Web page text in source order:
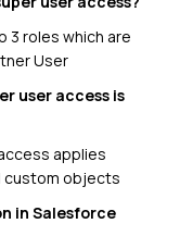
3 roles which are
User
user access is
applies
custom objects
in Salesforce